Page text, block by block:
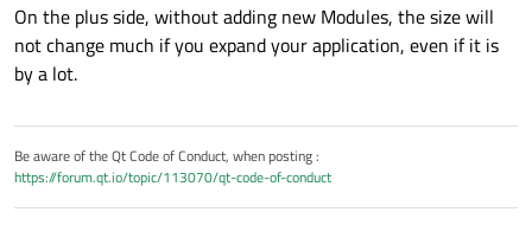
On the plus side, without adding new Modules, the size will
not change much if you expand your application, even if it is
by a lot.
Be aware of the Qt Code of Conduct, when posting :
https://forum.qt.io/topic/113070/qt-code-of-conduct